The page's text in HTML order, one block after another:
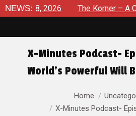
NEWS:
8, 2026 The Korner – A Comic
X-Minutes Podcast-
World’s Powerful Will
Home
X-Minutes Podcast-